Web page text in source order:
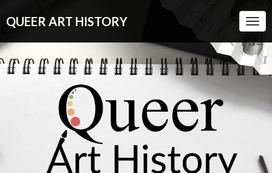
QUEER ART HISTORY
QUEER
ART
HISTORY
A
Visual
History
Of
Queer
Culture